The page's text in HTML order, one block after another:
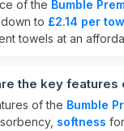
of the Bumble
to £2.14 per
towels at an
the key features
of the Bumble
softness